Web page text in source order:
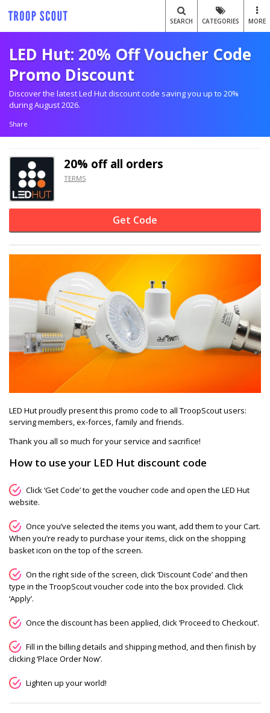
SEARCH CATEGORIES MORE
LED Hut: 20% Off Voucher Code
Promo Discount
Discover the latest Led Hut discount code saving you up to 20%
during August 2026.
Share
20% offall orders
TERMS
Get Code
LED Hut proudly present this promo code to all TroopScout users:
serving members, ex-forces, family and friends.
Thank you all so much for your service and sacrifice!
How to use your LED Hut discount code
Click ‘Get Code’ to get the voucher code and open the LED Hut
website.
Once you’ve selected the items you want, add them to your Cart.
When you’re ready to purchase your items, click on the shopping
basket icon on the top of the screen.
On the right side of the screen, click ‘Discount Code’ and then
type in the TroopScout voucher code into the box provided. Click
‘Apply’.
Once the discount has been applied, click ‘Proceed to Checkout’.
Fill in the billing details and shipping method, and then finish by
clicking ‘Place Order Now’.
Lighten up your world!